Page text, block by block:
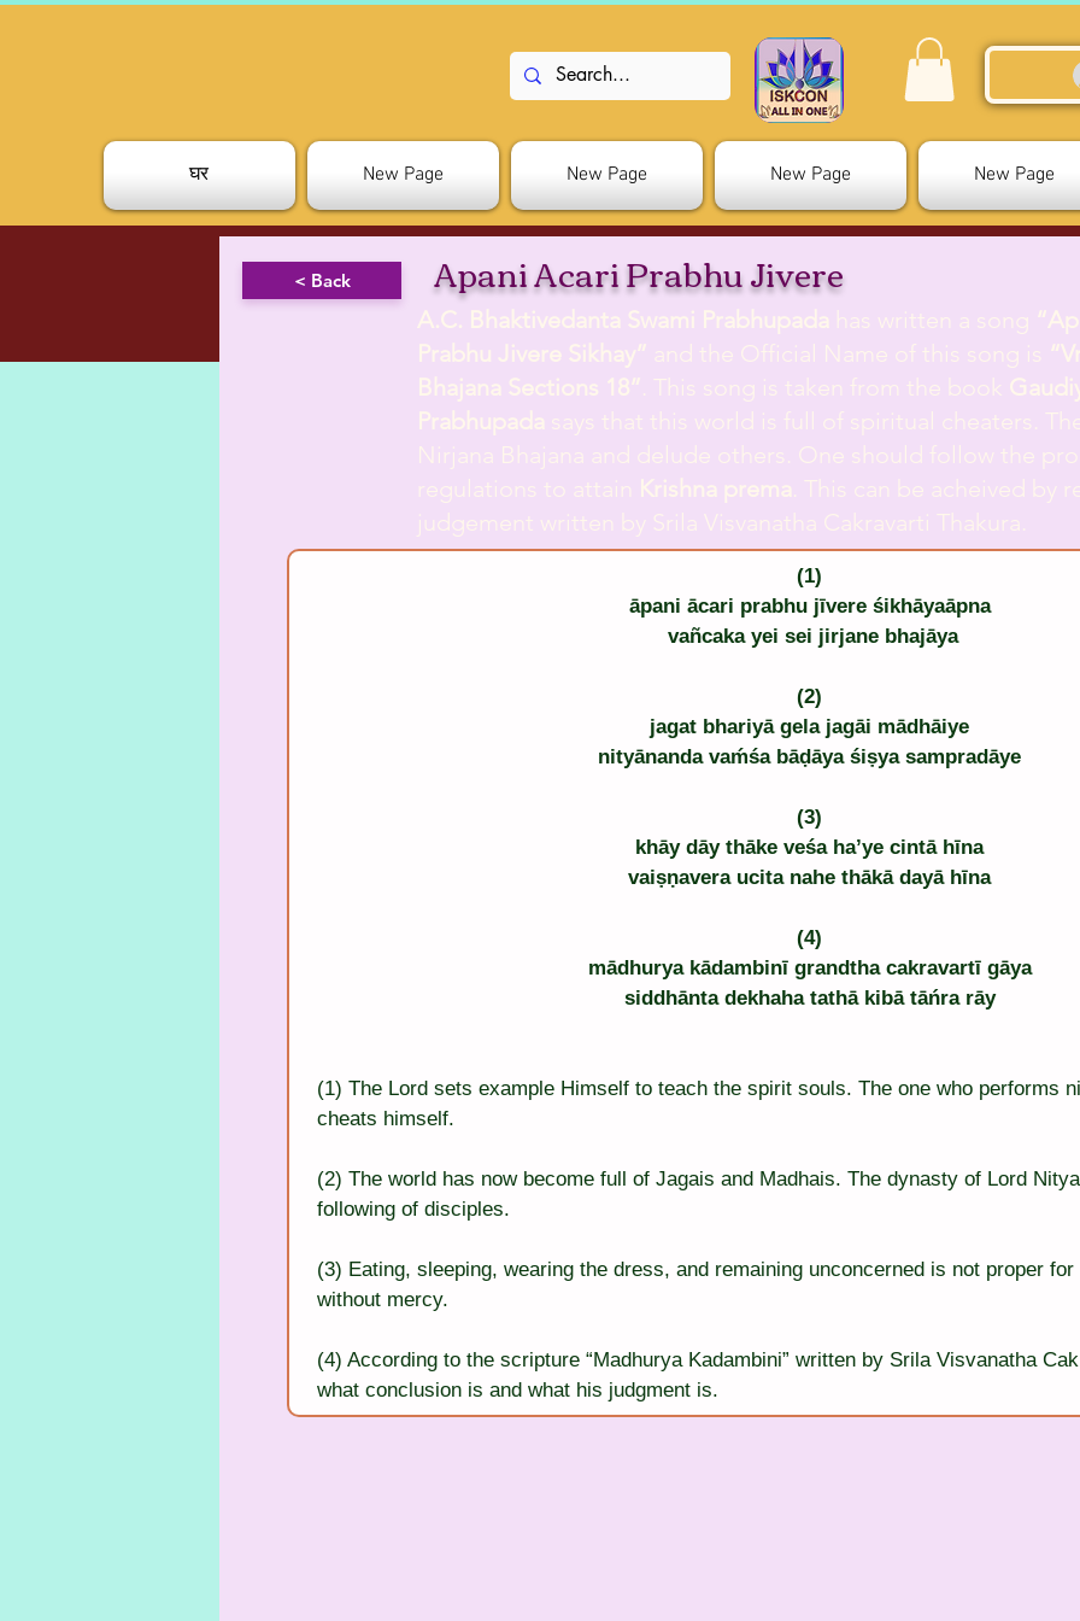
घर New Page New Page New Page New Page
< Back Apani Acari Prabhu Jivere
A.C. Bhaktivedanta Swami Prabhupada has written a song
Prabhu Jivere Sikhay” and the Official Name of this song is
Bhajana Sections 18” . This song is taken from the book
Prabhupada says that this world is full of spiritual cheaters.
Nirjana Bhajana and delude others. One should follow the
regulations to attain Krishna prema . This can be acheived by
judgement written by Srila Visvanatha Cakravarti Thakura
(1)
āpani ācari prabhu jīvere śikhāyaāpna
vañcaka yei sei jirjane bhajāya
(2)
jagat bhariyā gela jagāi mādhāiye
nityānanda vaḿśa bāḍāya śiṣya sampradāye
(3)
khāy dāy thāke veśa ha’ye cintā hīna
vaiṣṇavera ucita nahe thākā dayā hīna
(4)
mādhurya kādambinī grandtha cakravartī gāya
siddhānta dekhaha tathā kibā tāńra rāy
(1) The Lord sets example Himself to teach the spirit souls. The one who performs
cheats himself.
(2) The world has now become full of Jagais and Madhais. The dynasty of Lord
following of disciples.
(3) Eating, sleeping, wearing the dress, and remaining unconcerned is not proper
without mercy.
(4) According to the scripture “Madhurya Kadambini” written by Srila Visvanatha
what conclusion is and what his judgment is.